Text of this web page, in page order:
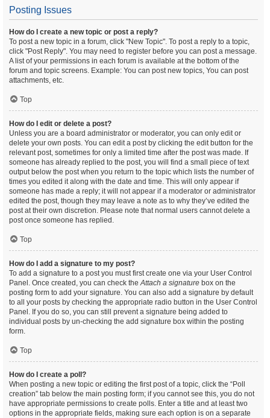
Posting Issues
How do I create a new topic or post a reply?
To post a new topic in a forum, click "New Topic". To post a reply to a topic,
click "Post Reply". You may need to register before you can post a message.
A list of your permissions in each forum is available at the bottom of the
forum and topic screens. Example: You can post new topics, You can post
attachments, etc.
Top
How do I edit or delete a post?
Unless you are a board administrator or moderator, you can only edit or
delete your own posts. You can edit a post by clicking the edit button for the
relevant post, sometimes for only a limited time after the post was made. If
someone has already replied to the post, you will find a small piece of text
output below the post when you return to the topic which lists the number of
times you edited it along with the date and time. This will only appear if
someone has made a reply; it will not appear if a moderator or administrator
edited the post, though they may leave a note as to why they’ve edited the
post at their own discretion. Please note that normal users cannot delete a
post once someone has replied.
Top
How do I add a signature to my post?
To add a signature to a post you must first create one via your User Control
Panel. Once created, you can check theAttach a signature box on the
posting form to add your signature. You can also add a signature by default
to all your posts by checking the appropriate radio button in the User Control
Panel. If you do so, you can still prevent a signature being added to
individual posts by un-checking the add signature box within the posting
form.
Top
How do I create a poll?
When posting a new topic or editing the first post of a topic, click the “Poll
creation” tab below the main posting form; if you cannot see this, you do not
have appropriate permissions to create polls. Enter a title and at least two
options in the appropriate fields, making sure each option is on a separate